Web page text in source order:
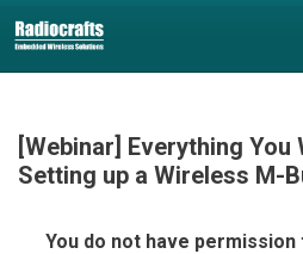
to
content
to
content
[Webinar] Everything
Setting up a Wireless M-
You do not have